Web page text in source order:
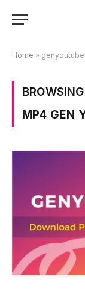
Home »
MP4 GEN